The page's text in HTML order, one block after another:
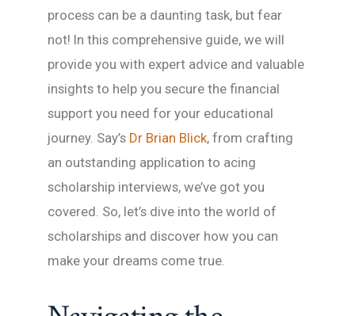
process can be a daunting task, but fear
not! In this comprehensive guide, we will
provide you with expert advice and valuable
insights to help you secure the financial
support you need for your educational
journey. Say’s Dr Brian Blick, from crafting
an outstanding application to acing
scholarship interviews, we’ve got you
covered. So, let’s dive into the world of
scholarships and discover how you can
make your dreams come true.